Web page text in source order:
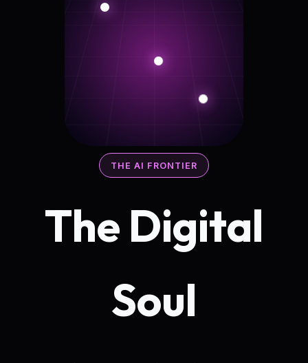
THE AI FRONTIER
The Digital
Soul